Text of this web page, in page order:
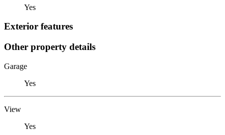
Yes
Exterior features
Other property details
Garage
Yes
View
Yes